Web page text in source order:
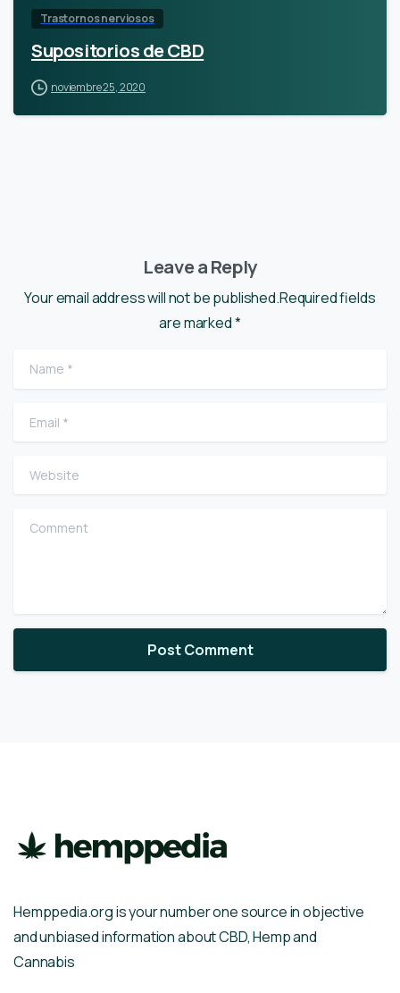
Trastornos nerviosos
Supositorios de CBD
noviembre 25, 2020
Leave a Reply
Your email address will not be published.Required fields
are marked *
Name
Email
Website
Comment
Hemppedia.org is your number one source in objective
and unbiased information about CBD, Hemp and
Cannabis